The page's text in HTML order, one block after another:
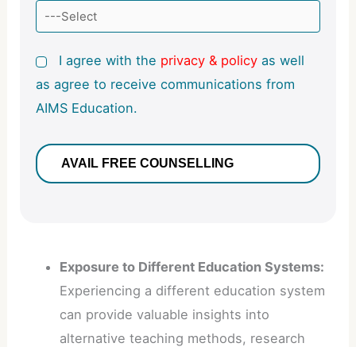
I agree with the privacy & policy as well
as agree to receive communications from
AIMS Education.
Exposure to Different Education Systems:
Experiencing a different education system
can provide valuable insights into
alternative teaching methods, research